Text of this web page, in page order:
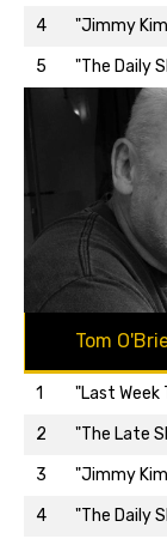
4
"Jimmy
5
"The Daily
Back to top…
Tom
1
"Last Week
2
"The Late
3
"Jimmy
4
"The Daily
Back to top…